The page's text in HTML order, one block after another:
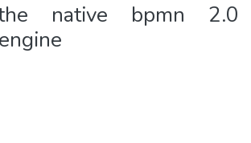
native bpmn 2.0